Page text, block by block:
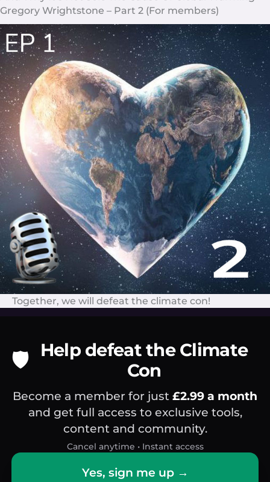
Gregory Wrightstone – Part 2 (For members)
Together, we will defeat the climate con!
🛡️ Help defeat the Climate
Con
Become a member for just £2.99 a month
and get full access to exclusive tools,
content and community.
Cancel anytime • Instant access
Yes, sign me up →